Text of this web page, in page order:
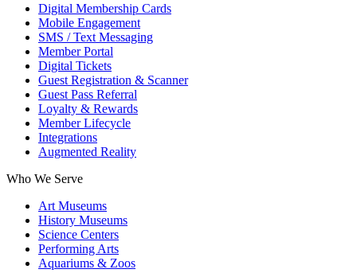
Digital Membership Cards
Mobile Engagement
SMS / Text Messaging
Member Portal
Digital Tickets
Guest Registration & Scanner
Guest Pass Referral
Loyalty & Rewards
Member Lifecycle
Integrations
Augmented Reality
Who We Serve
Art Museums
History Museums
Science Centers
Performing Arts
Aquariums & Zoos